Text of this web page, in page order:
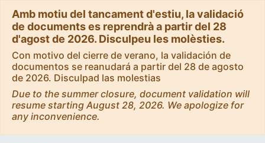
Amb motiu del tancament d'estiu, la validació
de documents es reprendrà a partir del 28
d'agost de 2026. Disculpeu les molèsties.
Con motivo del cierre de verano, la validación de
documentos se reanudará a partir del 28 de agosto
de 2026. Disculpad las molestias
Due to the summer closure, document validation will
resume starting August 28, 2026. We apologize for
any inconvenience.